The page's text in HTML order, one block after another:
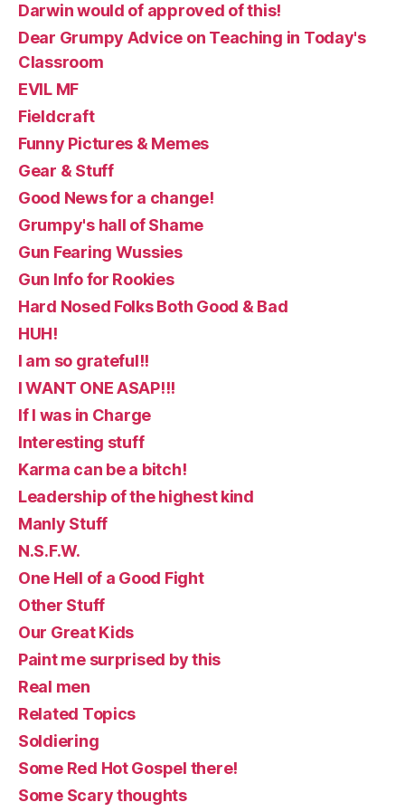
Darwin would of approved of this!
Dear Grumpy Advice on Teaching in Today's
Classroom
EVIL MF
Fieldcraft
Funny Pictures & Memes
Gear & Stuff
Good News for a change!
Grumpy's hall of Shame
Gun Fearing Wussies
Gun Info for Rookies
Hard Nosed Folks Both Good & Bad
HUH!
I am so grateful!!
I WANT ONE ASAP!!!
If I was in Charge
Interesting stuff
Karma can be a bitch!
Leadership of the highest kind
Manly Stuff
N.S.F.W.
One Hell of a Good Fight
Other Stuff
Our Great Kids
Paint me surprised by this
Real men
Related Topics
Soldiering
Some Red Hot Gospel there!
Some Scary thoughts